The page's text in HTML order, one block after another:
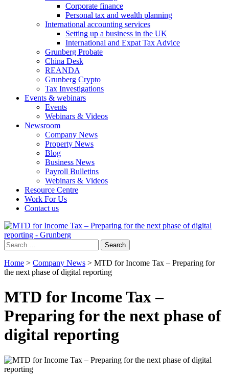
Corporate finance
Personal tax and wealth planning
International accounting services
Setting up a business in the UK
International and Expat Tax Advice
Grunberg Probate
China Desk
REANDA
Grunberg Crypto
Tax Investigations
Events & webinars
Events
Webinars & Videos
Newsroom
Company News
Property News
Blog
Business News
Payroll Bulletins
Webinars & Videos
Resource Centre
Work For Us
Contact us
Search
for:
Home > Company News > MTD for Income Tax – Preparing for
the next phase of digital reporting
MTD for Income Tax –
Preparing for the next phase of
digital reporting